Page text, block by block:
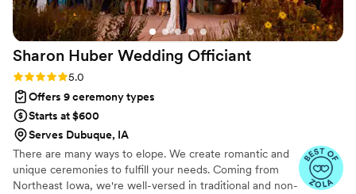
Sharon Huber Wedding Officiant
Rating: 5.0 (4 reviews)
5.0
Offers 9 ceremony types
Starts at $600
Serves Dubuque, IA
There are many ways to elope. We create romantic and
unique ceremonies to fulfill your needs. Coming from
Northeast Iowa, we're well-versed in traditional and non-